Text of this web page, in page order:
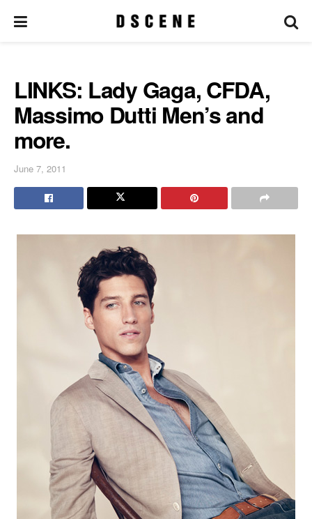
LINKS: Lady Gaga, CFDA,
Massimo Dutti Men’s and
more.
June 7, 2011